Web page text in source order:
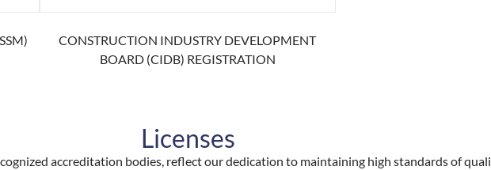
CONSTRUCTION INDUSTRY DEVELOPMENT
BOARD (CIDB) REGISTRATION
Licenses
accreditation bodies, reflect our dedication to maintaining high standards of